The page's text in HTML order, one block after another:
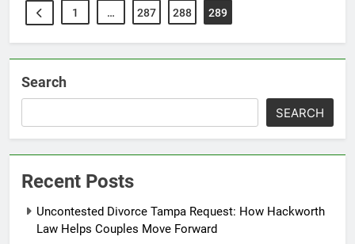
1 … 287 288 289
Search
SEARCH
Recent Posts
Uncontested Divorce Tampa Request: How Hackworth
Law Helps Couples Move Forward